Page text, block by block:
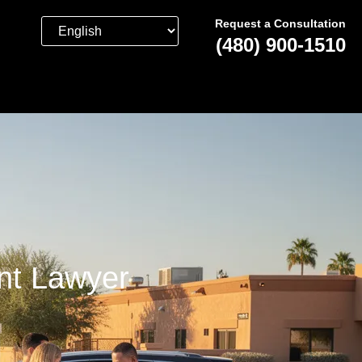
Request a Consultation
(480) 900-1510
Lawyer